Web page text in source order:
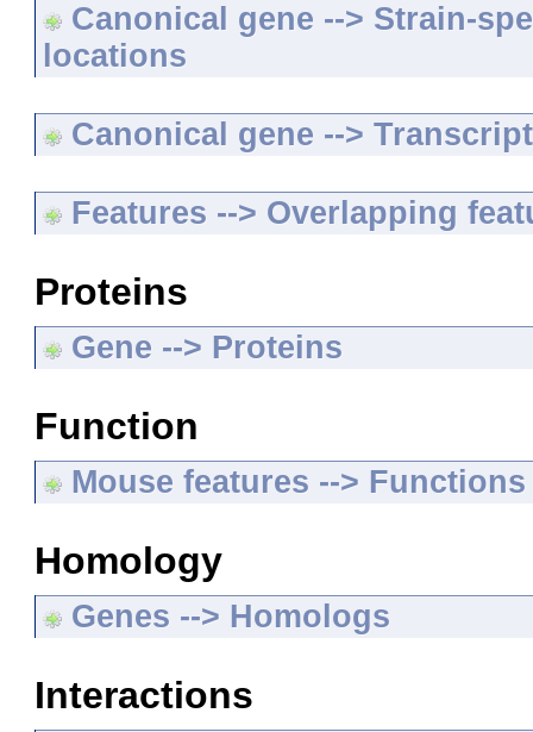
Canonical gene --> Strain-
locations
Canonical gene -->
Features --> Overlapping
Proteins
Gene --> Proteins
Function
Mouse features -->
Homology
Genes --> Homologs
Interactions